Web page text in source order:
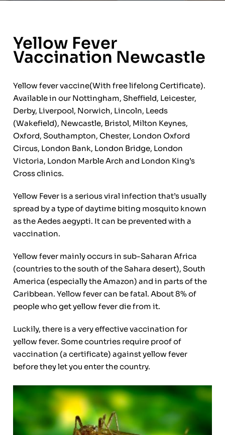
Yellow Fever
Vaccination Newcastle
Yellow fever vaccine(With free lifelong Certificate).
Available in our Nottingham, Sheffield, Leicester,
Derby, Liverpool, Norwich, Lincoln, Leeds
(Wakefield), Newcastle, Bristol, Milton Keynes,
Oxford, Southampton, Chester, London Oxford
Circus, London Bank, London Bridge, London
Victoria, London Marble Arch and London King’s
Cross clinics.
Yellow Fever is a serious viral infection that’s usually
spread by a type of daytime biting mosquito known
as the Aedes aegypti. It can be prevented with a
vaccination.
Yellow fever mainly occurs in sub-Saharan Africa
(countries to the south of the Sahara desert), South
America (especially the Amazon) and in parts of the
Caribbean. Yellow fever can be fatal. About 8% of
people who get yellow fever die from it.
Luckily, there is a very effective vaccination for
yellow fever. Some countries require proof of
vaccination (a certificate) against yellow fever
before they let you enter the country.